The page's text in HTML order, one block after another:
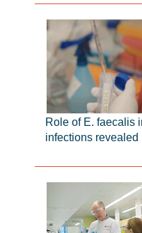
Role of E. faecalis
infections revealed